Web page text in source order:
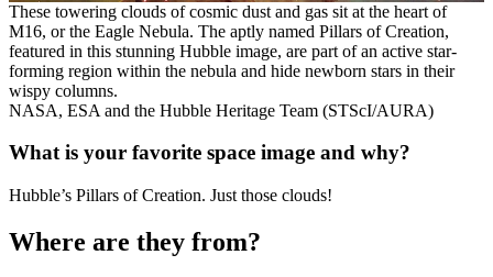
These towering clouds of cosmic dust and gas sit at the heart of
M16, or the Eagle Nebula. The aptly named Pillars of Creation,
featured in this stunning Hubble image, are part of an active star-
forming region within the nebula and hide newborn stars in their
wispy columns.
NASA, ESA and the Hubble Heritage Team (STScI/AURA)
What is your favorite space image and why?
Hubble’s Pillars of Creation. Just those clouds!
Where are they from?